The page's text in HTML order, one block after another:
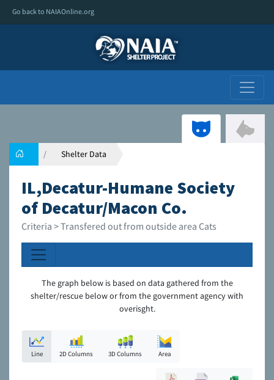
Go back to NAIAOnline.org
Shelter Data
IL,Decatur-Humane Society
of Decatur/Macon Co.
Criteria > Transfered out from outside area Cats
The graph below is based on data gathered from the
shelter/rescue below or from the government agency with
overisght.
Line 2D Columns 3D Columns Area